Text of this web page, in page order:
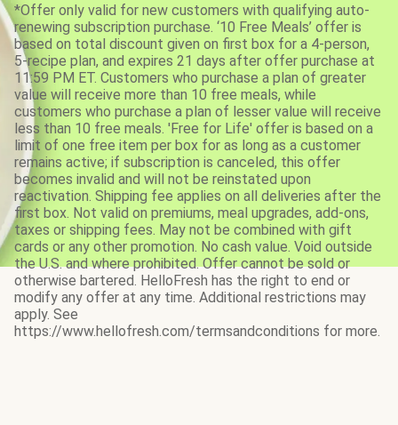
*Offer only valid for new customers with qualifying auto-
renewing subscription purchase. ‘10 Free Meals’ offer is
based on total discount given on first box for a 4-person,
5-recipe plan, and expires 21 days after offer purchase at
11:59 PM ET. Customers who purchase a plan of greater
value will receive more than 10 free meals, while
customers who purchase a plan of lesser value will receive
less than 10 free meals. 'Free for Life' offer is based on a
limit of one free item per box for as long as a customer
remains active; if subscription is canceled, this offer
becomes invalid and will not be reinstated upon
reactivation. Shipping fee applies on all deliveries after the
first box. Not valid on premiums, meal upgrades, add-ons,
taxes or shipping fees. May not be combined with gift
cards or any other promotion. No cash value. Void outside
the U.S. and where prohibited. Offer cannot be sold or
otherwise bartered. HelloFresh has the right to end or
modify any offer at any time. Additional restrictions may
apply. See
https://www.hellofresh.com/termsandconditions for more.